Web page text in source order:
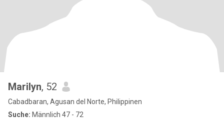
Marilyn, 52
Cabadbaran, Agusan del Norte, Philippinen
Suche: Männlich 47 - 72